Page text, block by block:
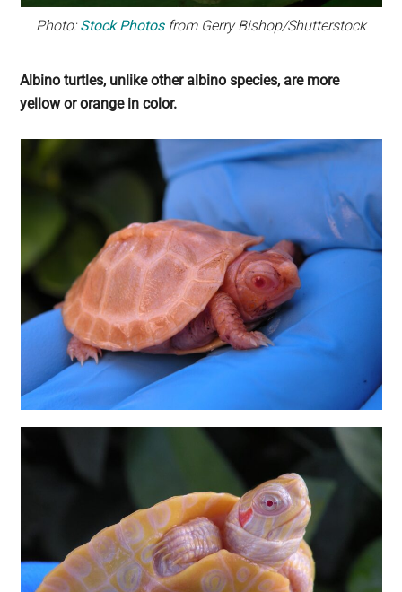
Photo:Stock Photosfrom Gerry Bishop/Shutterstock
Albino turtles, unlike other albino species, are more
yellow or orange in color.